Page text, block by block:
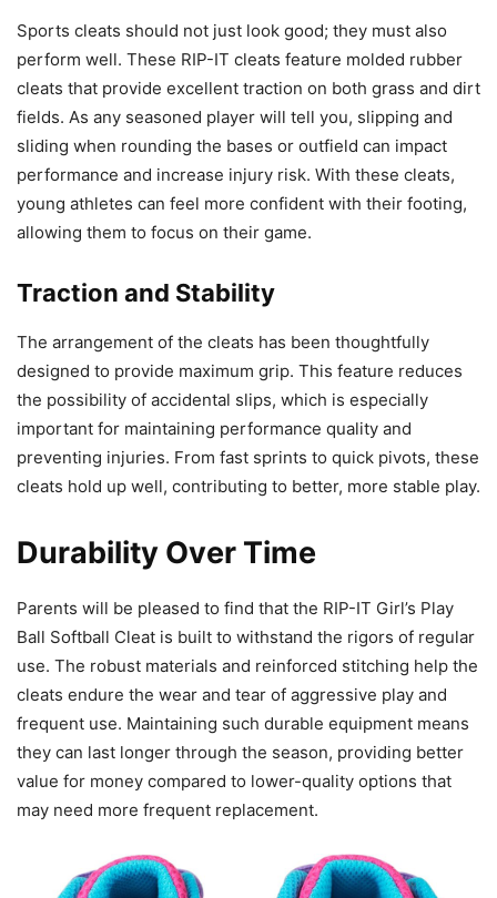
Sports cleats should not just look good; they must also
perform well. These RIP-IT cleats feature molded rubber
cleats that provide excellent traction on both grass and dirt
fields. As any seasoned player will tell you, slipping and
sliding when rounding the bases or outfield can impact
performance and increase injury risk. With these cleats,
young athletes can feel more confident with their footing,
allowing them to focus on their game.
Traction and Stability
The arrangement of the cleats has been thoughtfully
designed to provide maximum grip. This feature reduces
the possibility of accidental slips, which is especially
important for maintaining performance quality and
preventing injuries. From fast sprints to quick pivots, these
cleats hold up well, contributing to better, more stable play.
Durability Over Time
Parents will be pleased to find that the RIP-IT Girl’s Play
Ball Softball Cleat is built to withstand the rigors of regular
use. The robust materials and reinforced stitching help the
cleats endure the wear and tear of aggressive play and
frequent use. Maintaining such durable equipment means
they can last longer through the season, providing better
value for money compared to lower-quality options that
may need more frequent replacement.